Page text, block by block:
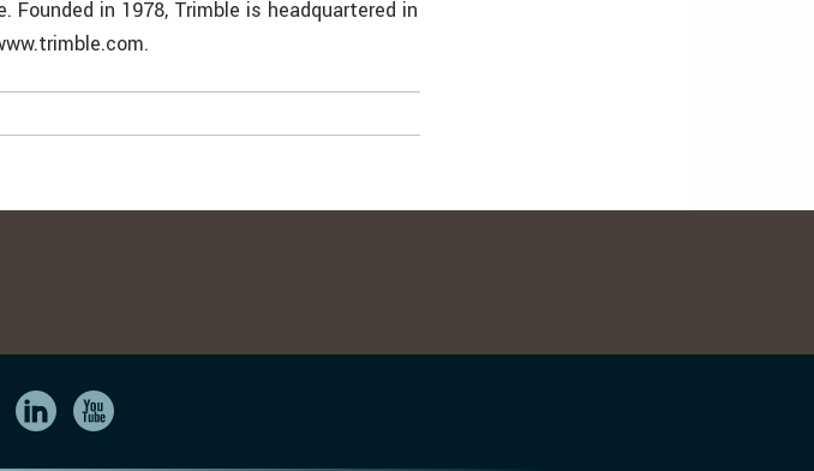
in 1978, Trimble is headquartered in